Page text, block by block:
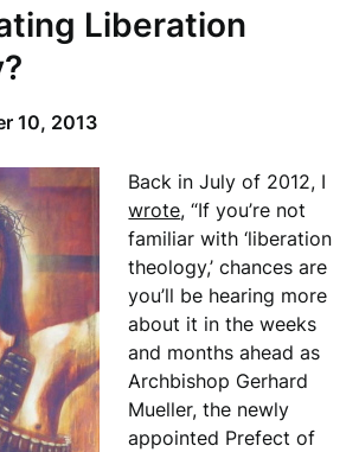
Liberation
10, 2013
Back in July of 2012, I
wrote, “If you’re not
familiar with ‘liberation
theology,’ chances are
you’ll be hearing more
about it in the weeks
and months ahead as
Archbishop Gerhard
Mueller, the newly
appointed Prefect of